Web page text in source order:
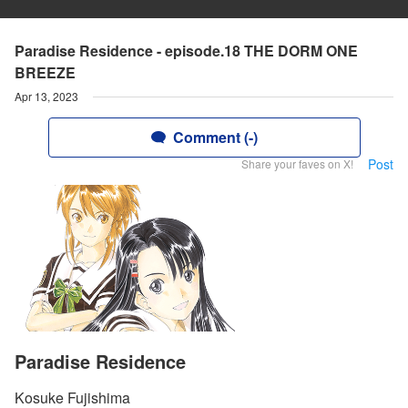
Paradise Residence - episode.18 THE DORM ONE
BREEZE
Apr 13, 2023
Comment (-)
Share your faves on X! Post
Paradise Residence
Kosuke Fujishima